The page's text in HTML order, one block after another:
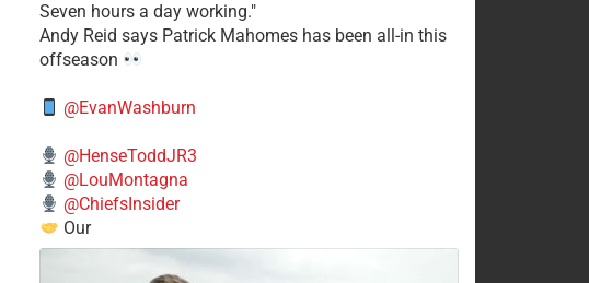
Seven hours a day working."
​Andy Reid says Patrick Mahomes has been all-in this
offseason
@EvanWashburn
@HenseToddJR3
@LouMontagna
@ChiefsInsider
Our